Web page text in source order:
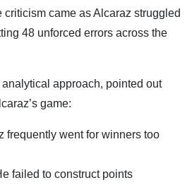
came as Alcaraz struggled
48 unforced errors across the
approach, pointed out
game:
frequently went for winners too
failed to construct points